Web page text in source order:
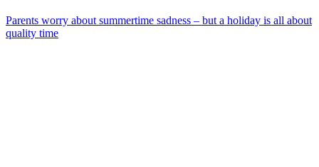
Parents worry about summertime sadness – but a holiday is all about
quality time